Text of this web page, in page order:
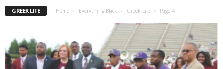
GREEK LIFE Home Everything Black Greek Life Page 4